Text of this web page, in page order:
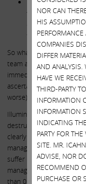
It is unclear to
fiduciaries even
declaring war on
they followed the
So what would you do? I
team and board of
immediately and a
ascertain whether they
worse).
Illumina’s share price
destruction that has
clearly shows that
management team and
suffer no consequences
management team and
than 0.1% of the
NOR CAN
HIS
COMPANIES
DIFFER
AND ANALYSIS.
HAVE WE
THIRD-PARTY
INFORMATION
INFORMATION
INDICATING
PARTY FOR
SITE. MR.
ADVISE, NOR
RECOMMEND
PURCHASE OR